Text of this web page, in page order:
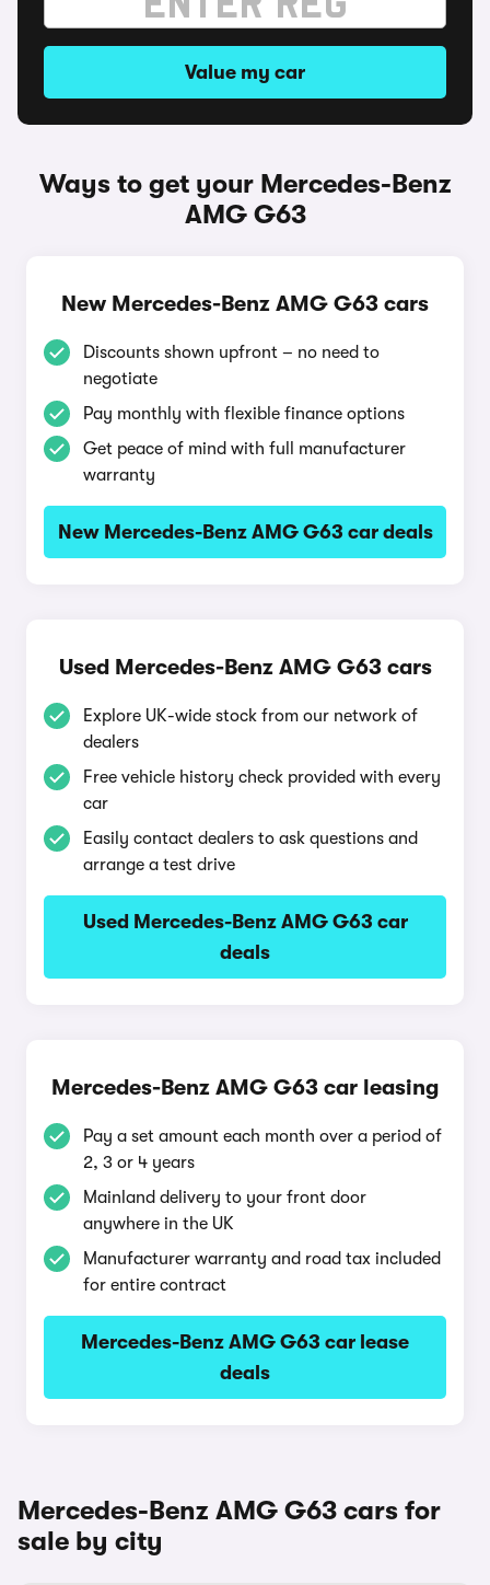
Value my car
Ways to get your Mercedes-Benz
AMG G63
New Mercedes-Benz AMG G63 cars
Discounts shown upfront – no need to
negotiate
Pay monthly with flexible finance options
Get peace of mind with full manufacturer
warranty
New Mercedes-Benz AMG G63 car deals
Used Mercedes-Benz AMG G63 cars
Explore UK-wide stock from our network of
dealers
Free vehicle history check provided with every
car
Easily contact dealers to ask questions and
arrange a test drive
Used Mercedes-Benz AMG G63 car
deals
Mercedes-Benz AMG G63 car leasing
Pay a set amount each month over a period of
2, 3 or 4 years
Mainland delivery to your front door
anywhere in the UK
Manufacturer warranty and road tax included
for entire contract
Mercedes-Benz AMG G63 car lease
deals
Mercedes-Benz AMG G63 cars for
sale by city